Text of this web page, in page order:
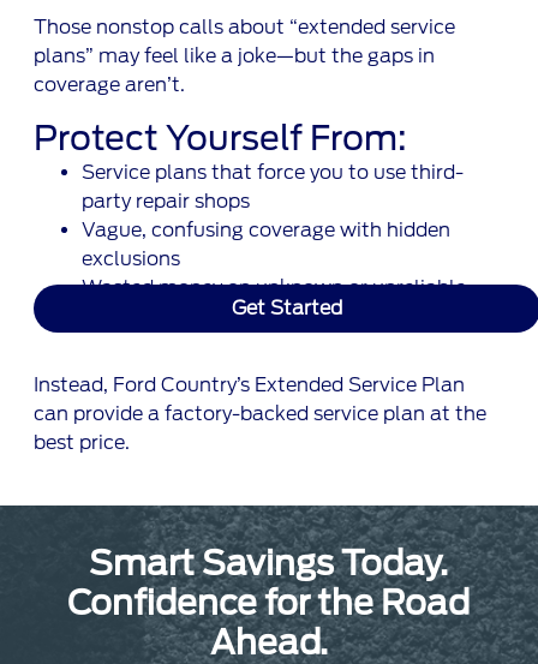
Those nonstop calls about “extended service
plans” may feel like a joke—but the gaps in
coverage aren’t.
Protect Yourself From:
Service plans that force you to use third-
party repair shops
Vague, confusing coverage with hidden
exclusions
Wasted money on unknown or unreliable
warranty companiesGet Started
Instead, Ford Country’s Extended Service Plan
can provide a factory-backed service plan at the
best price.
Smart Savings Today.
Confidence for the Road
Ahead.